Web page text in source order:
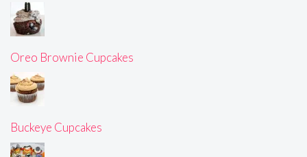
Oreo Brownie Cupcakes
Buckeye Cupcakes